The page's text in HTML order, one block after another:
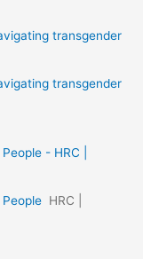
transgender
transgender
- HRC |
HRC |